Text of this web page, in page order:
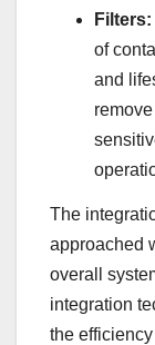
Filters:
of
and
The
approached
overall
integration
the